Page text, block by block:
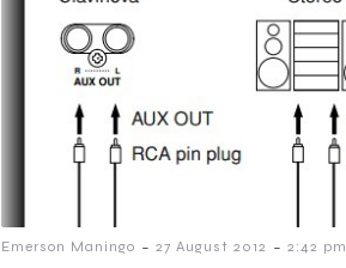
Emerson Maningo - 27 August 2012 - 2:42 pm